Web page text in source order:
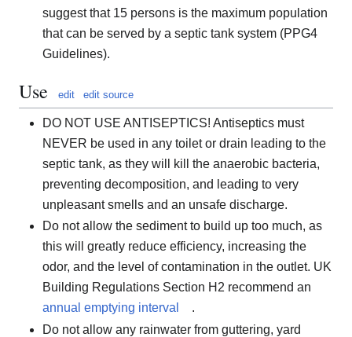
suggest that 15 persons is the maximum population
that can be served by a septic tank system (PPG4
Guidelines).
Use edit edit source
DO NOT USE ANTISEPTICS! Antiseptics must
NEVER be used in any toilet or drain leading to the
septic tank, as they will kill the anaerobic bacteria,
preventing decomposition, and leading to very
unpleasant smells and an unsafe discharge.
Do not allow the sediment to build up too much, as
this will greatly reduce efficiency, increasing the
odor, and the level of contamination in the outlet. UK
Building Regulations Section H2 recommend an
annual emptying interval
.
Do not allow any rainwater from guttering, yard